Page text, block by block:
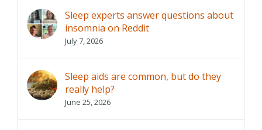
Sleep experts answer questions about
insomnia on Reddit
July 7, 2026
Sleep aids are common, but do they
really help?
June 25, 2026